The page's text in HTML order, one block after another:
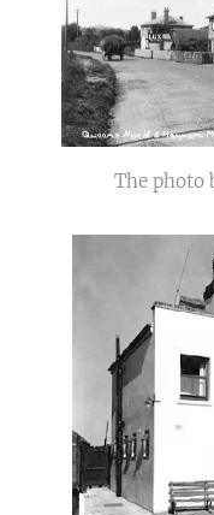
The photo